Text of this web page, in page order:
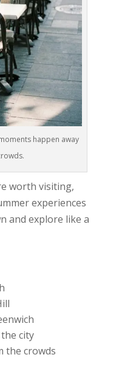
happen away
worth visiting,
experiences
and explore like a
city
the crowds